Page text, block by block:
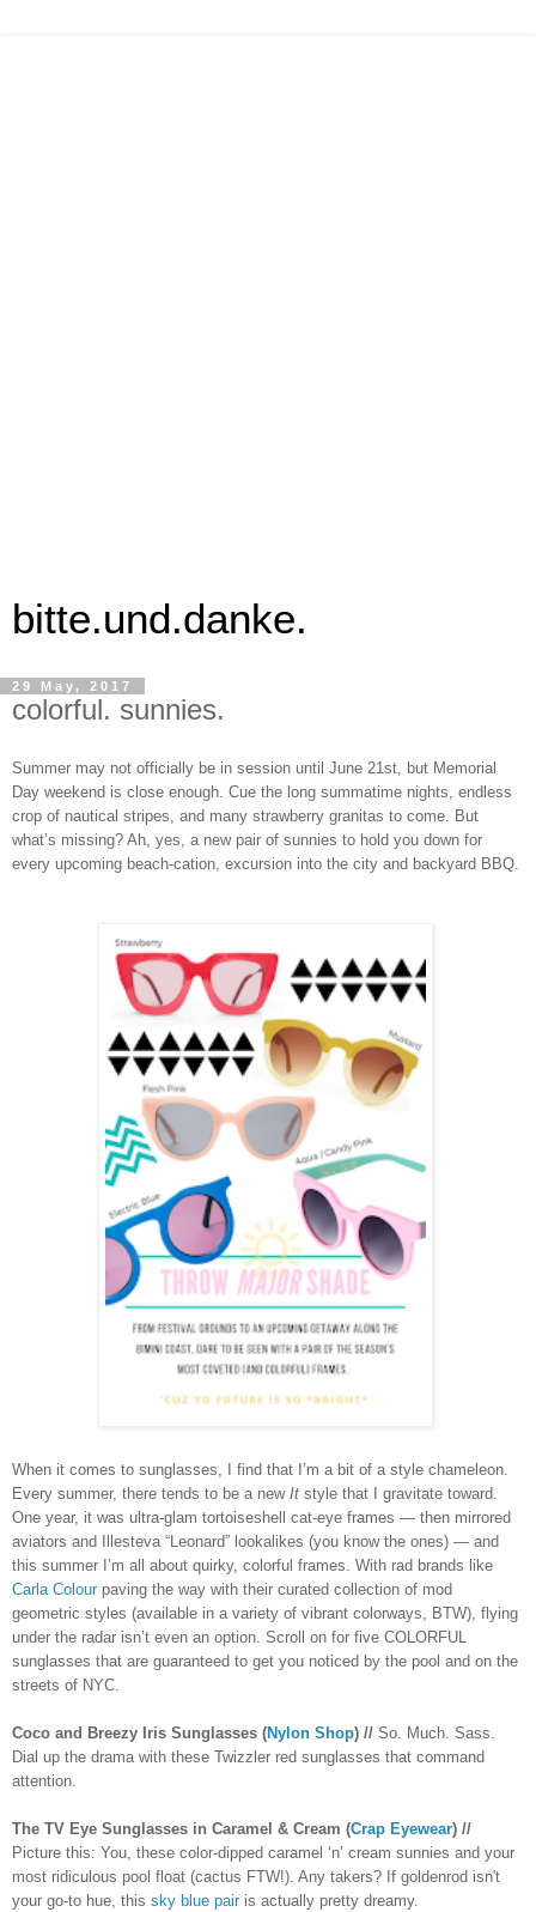
bitte.und.danke.
29 May, 2017
colorful. sunnies.
Summer may not officially be in session until June 21st, but Memorial
Day weekend is close enough. Cue the long summatime nights, endless
crop of nautical stripes, and many strawberry granitas to come. But
what’s missing? Ah, yes, a new pair of sunnies to hold you down for
every upcoming beach-cation, excursion into the city and backyard BBQ.
When it comes to sunglasses, I find that I’m a bit of a style chameleon.
Every summer, there tends to be a new It style that I gravitate toward.
One year, it was ultra-glam tortoiseshell cat-eye frames — then mirrored
aviators and Illesteva “Leonard” lookalikes (you know the ones) — and
this summer I’m all about quirky, colorful frames. With rad brands like
Carla Colour paving the way with their curated collection of mod
geometric styles (available in a variety of vibrant colorways, BTW), flying
under the radar isn’t even an option. Scroll on for five COLORFUL
sunglasses that are guaranteed to get you noticed by the pool and on the
streets of NYC.
Coco and Breezy Iris Sunglasses (Nylon Shop) // So. Much. Sass.
Dial up the drama with these Twizzler red sunglasses that command
attention.
The TV Eye Sunglasses in Caramel & Cream (Crap Eyewear) //
Picture this: You, these color-dipped caramel ‘n’ cream sunnies and your
most ridiculous pool float (cactus FTW!). Any takers? If goldenrod isn't
your go-to hue, this sky blue pair is actually pretty dreamy.